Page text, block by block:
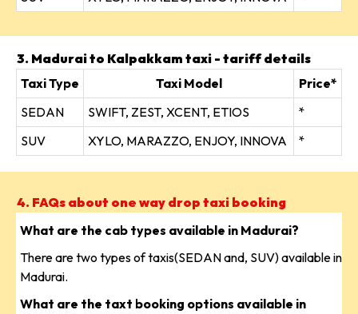
3. Madurai to Kalpakkam taxi - tariff details
Taxi Type
Taxi Model
Price*
SEDAN
SWIFT, ZEST, XCENT, ETIOS
*
SUV
XYLO, MARAZZO, ENJOY, INNOVA *
4. FAQs about one way drop taxi booking
What are the cab types available in Madurai?
There are two types of taxis(SEDAN and, SUV) available in
Madurai.
What are the taxt booking options available in